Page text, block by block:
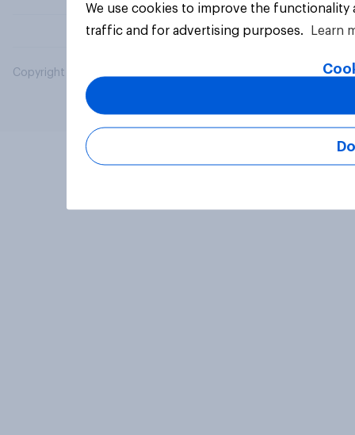
Copyright © 2026 YouGov PLC. All Rights Reserved.
We use cookies to improve the
traffic and for advertising purposes.
Learn